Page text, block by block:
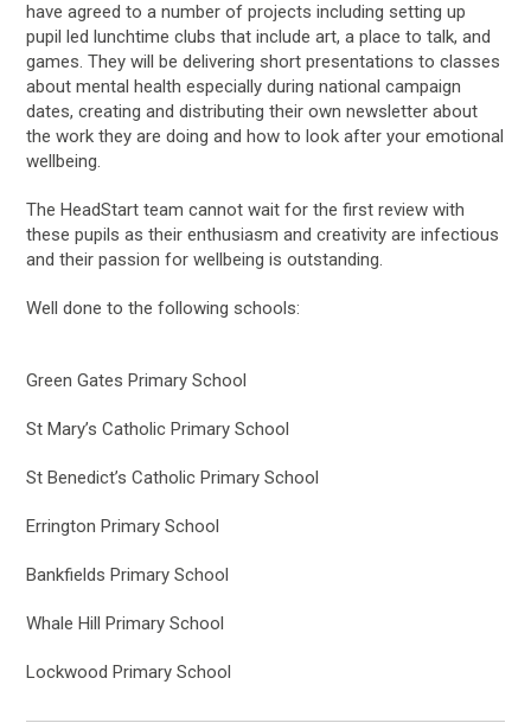
have agreed to a number of projects including setting up
pupil led lunchtime clubs that include art, a place to talk, and
games. They will be delivering short presentations to classes
about mental health especially during national campaign
dates, creating and distributing their own newsletter about
the work they are doing and how to look after your emotional
wellbeing.
The HeadStart team cannot wait for the first review with
these pupils as their enthusiasm and creativity are infectious
and their passion for wellbeing is outstanding.
Well done to the following schools:
Green Gates Primary School
St Mary’s Catholic Primary School
St Benedict’s Catholic Primary School
Errington Primary School
Bankfields Primary School
Whale Hill Primary School
Lockwood Primary School